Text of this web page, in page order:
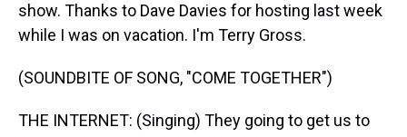
show. Thanks to Dave Davies for hosting last week
while I was on vacation. I'm Terry Gross.
(SOUNDBITE OF SONG, "COME TOGETHER")
THE INTERNET: (Singing) They going to get us to